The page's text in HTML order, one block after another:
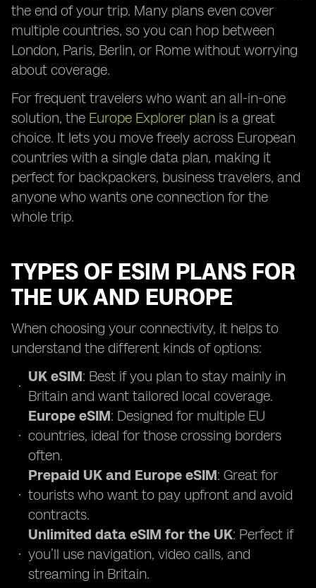
the end of your trip. Many plans even cover
multiple countries, so you can hop between
London, Paris, Berlin, or Rome without worrying
about coverage.
For frequent travelers who want an all-in-one
solution, the Europe Explorer plan is a great
choice. It lets you move freely across European
countries with a single data plan, making it
perfect for backpackers, business travelers, and
anyone who wants one connection for the
whole trip.
TYPES OF ESIM PLANS FOR
THE UK AND EUROPE
When choosing your connectivity, it helps to
understand the different kinds of options:
UK eSIM: Best if you plan to stay mainly in
Britain and want tailored local coverage.
Europe eSIM: Designed for multiple EU
countries, ideal for those crossing borders
often.
Prepaid UK and Europe eSIM: Great for
tourists who want to pay upfront and avoid
contracts.
Unlimited data eSIM for the UK: Perfect if
you’ll use navigation, video calls, and
streaming in Britain.